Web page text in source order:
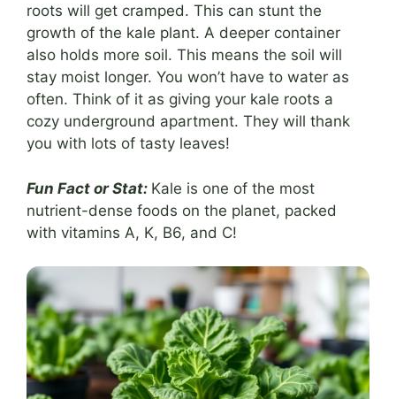
roots will get cramped. This can stunt the
growth of the kale plant. A deeper container
also holds more soil. This means the soil will
stay moist longer. You won’t have to water as
often. Think of it as giving your kale roots a
cozy underground apartment. They will thank
you with lots of tasty leaves!
Fun Fact or Stat: Kale is one of the most
nutrient-dense foods on the planet, packed
with vitamins A, K, B6, and C!